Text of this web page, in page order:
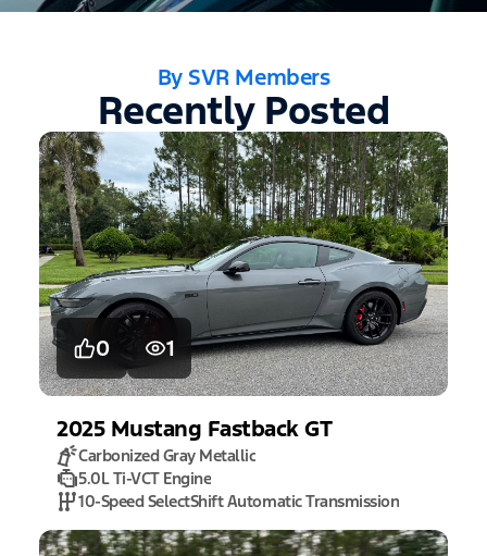
By SVR Members
Recently Posted
0 1
2025 Mustang Fastback GT
Carbonized Gray Metallic
5.0L Ti-VCT Engine
10-Speed SelectShift Automatic Transmission